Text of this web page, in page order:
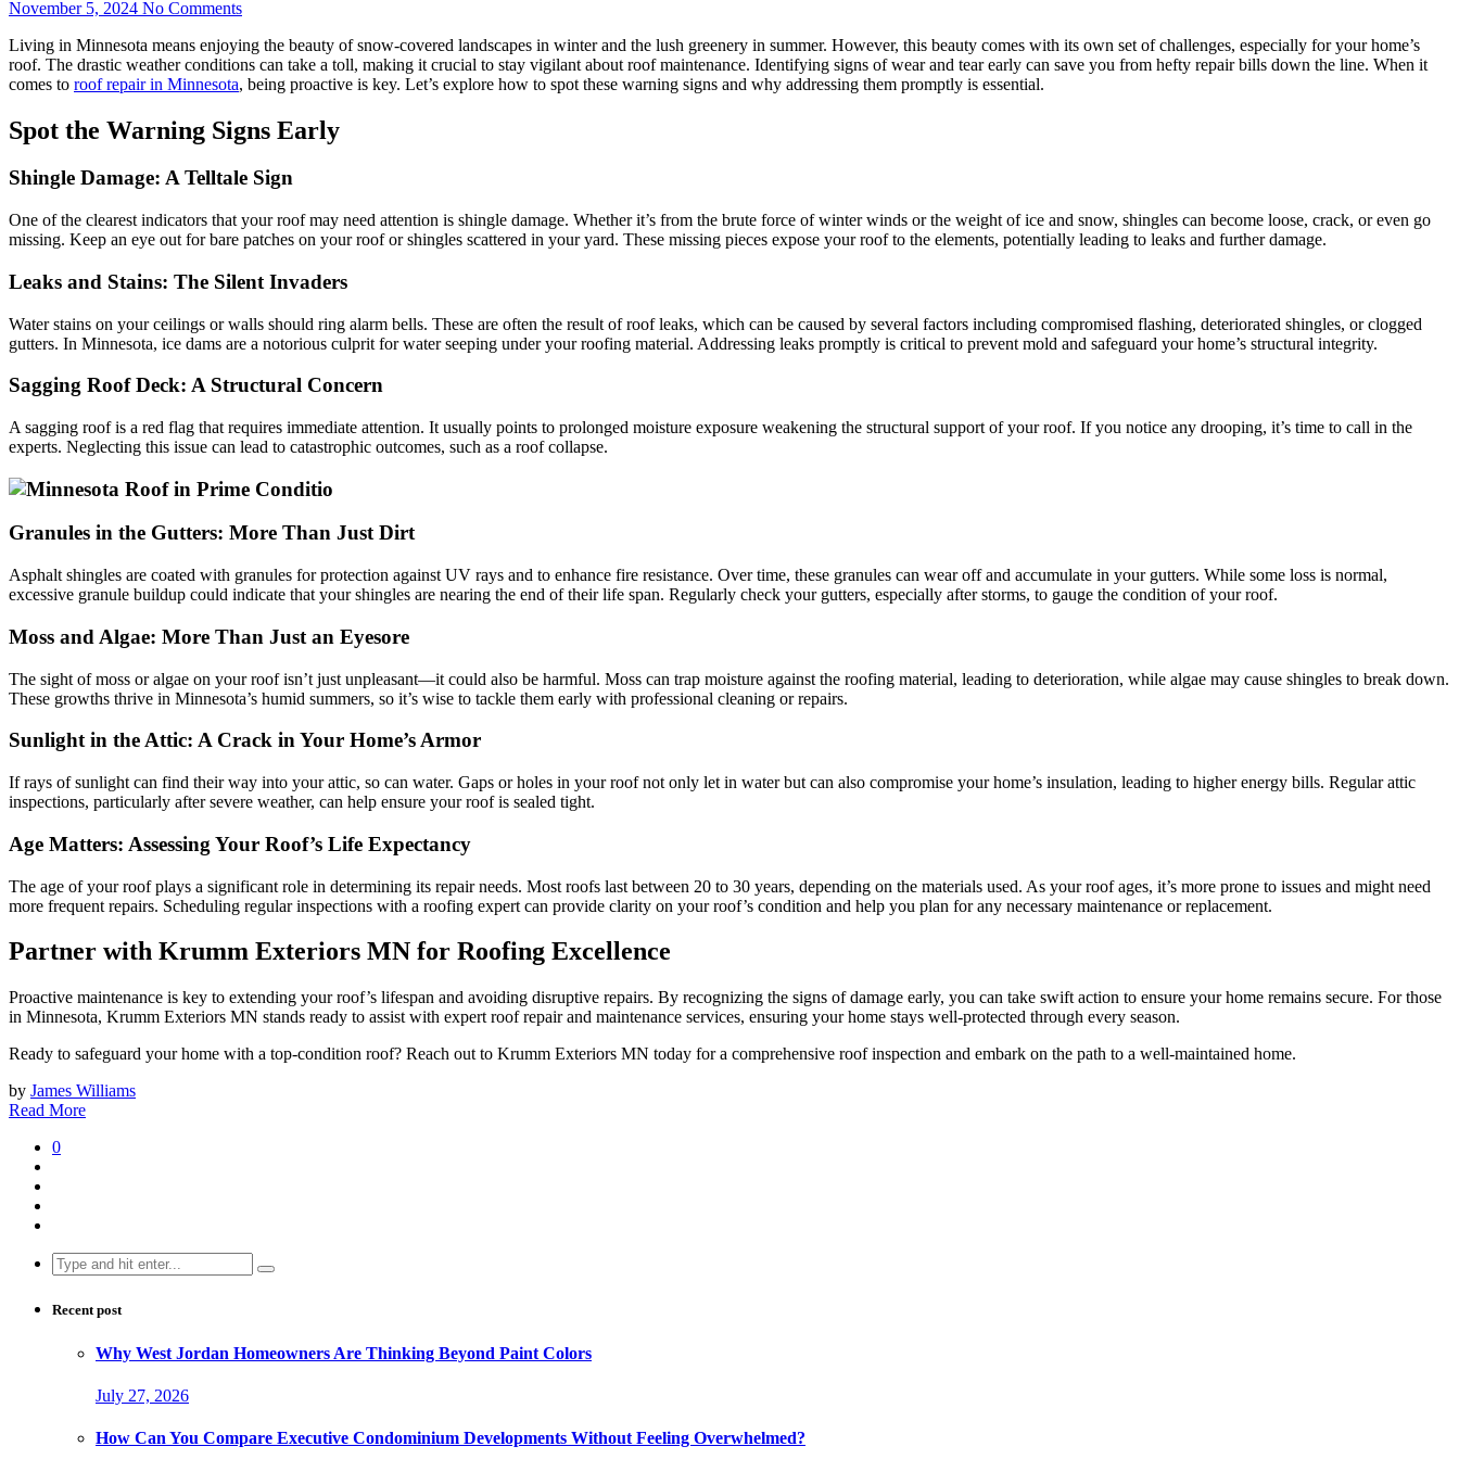
November 5, 2024 No Comments
Living in Minnesota means enjoying the beauty of snow-covered landscapes in winter and the lush greenery in summer. However, this beauty comes with its own set of challenges, especially for your home’s
roof. The drastic weather conditions can take a toll, making it crucial to stay vigilant about roof maintenance. Identifying signs of wear and tear early can save you from hefty repair bills down the line. When it
comes to roof repair in Minnesota, being proactive is key. Let’s explore how to spot these warning signs and why addressing them promptly is essential.
Spot the Warning Signs Early
Shingle Damage: A Telltale Sign
One of the clearest indicators that your roof may need attention is shingle damage. Whether it’s from the brute force of winter winds or the weight of ice and snow, shingles can become loose, crack, or even go
missing. Keep an eye out for bare patches on your roof or shingles scattered in your yard. These missing pieces expose your roof to the elements, potentially leading to leaks and further damage.
Leaks and Stains: The Silent Invaders
Water stains on your ceilings or walls should ring alarm bells. These are often the result of roof leaks, which can be caused by several factors including compromised flashing, deteriorated shingles, or clogged
gutters. In Minnesota, ice dams are a notorious culprit for water seeping under your roofing material. Addressing leaks promptly is critical to prevent mold and safeguard your home’s structural integrity.
Sagging Roof Deck: A Structural Concern
A sagging roof is a red flag that requires immediate attention. It usually points to prolonged moisture exposure weakening the structural support of your roof. If you notice any drooping, it’s time to call in the
experts. Neglecting this issue can lead to catastrophic outcomes, such as a roof collapse.
Granules in the Gutters: More Than Just Dirt
Asphalt shingles are coated with granules for protection against UV rays and to enhance fire resistance. Over time, these granules can wear off and accumulate in your gutters. While some loss is normal,
excessive granule buildup could indicate that your shingles are nearing the end of their life span. Regularly check your gutters, especially after storms, to gauge the condition of your roof.
Moss and Algae: More Than Just an Eyesore
The sight of moss or algae on your roof isn’t just unpleasant—it could also be harmful. Moss can trap moisture against the roofing material, leading to deterioration, while algae may cause shingles to break down.
These growths thrive in Minnesota’s humid summers, so it’s wise to tackle them early with professional cleaning or repairs.
Sunlight in the Attic: A Crack in Your Home’s Armor
If rays of sunlight can find their way into your attic, so can water. Gaps or holes in your roof not only let in water but can also compromise your home’s insulation, leading to higher energy bills. Regular attic
inspections, particularly after severe weather, can help ensure your roof is sealed tight.
Age Matters: Assessing Your Roof’s Life Expectancy
The age of your roof plays a significant role in determining its repair needs. Most roofs last between 20 to 30 years, depending on the materials used. As your roof ages, it’s more prone to issues and might need
more frequent repairs. Scheduling regular inspections with a roofing expert can provide clarity on your roof’s condition and help you plan for any necessary maintenance or replacement.
Partner with Krumm Exteriors MN for Roofing Excellence
Proactive maintenance is key to extending your roof’s lifespan and avoiding disruptive repairs. By recognizing the signs of damage early, you can take swift action to ensure your home remains secure. For those
in Minnesota, Krumm Exteriors MN stands ready to assist with expert roof repair and maintenance services, ensuring your home stays well-protected through every season.
Ready to safeguard your home with a top-condition roof? Reach out to Krumm Exteriors MN today for a comprehensive roof inspection and embark on the path to a well-maintained home.
by James Williams
Read More
0
Search
for:
Recent post
Why West Jordan Homeowners Are Thinking Beyond Paint Colors
July 27, 2026
How Can You Compare Executive Condominium Developments Without Feeling Overwhelmed?